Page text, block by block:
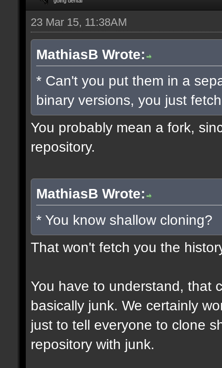
23 Mar 15, 11:38AM
MathiasB Wrote:
* Can't you put them in a
binary versions, you just
You probably mean a fork,
repository.
MathiasB Wrote:
* You know shallow cloning?
That won't fetch you the
You have to understand, that
basically junk. We certainly
just to tell everyone to clone
repository with junk.